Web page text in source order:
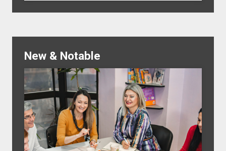
New & Notable